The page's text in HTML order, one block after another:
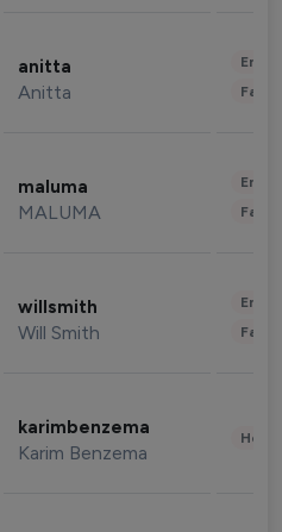
anitta
Anitta
maluma
MALUMA
willsmith
Will Smith
karimbenzema
Karim Benzema